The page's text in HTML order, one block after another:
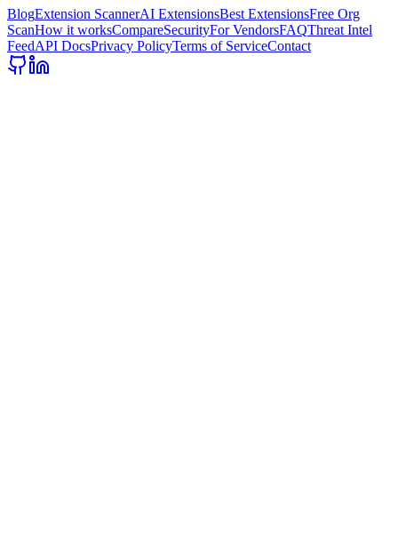
BlogExtension ScannerAI ExtensionsBest ExtensionsFree Org
ScanHow it worksCompareSecurityFor VendorsFAQThreat Intel
FeedAPI DocsPrivacy PolicyTerms of ServiceContact